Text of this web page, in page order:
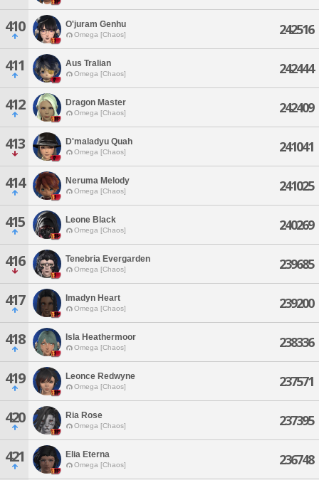
410 O'juram Genhu
Omega [Chaos] 242516
411 Aus Tralian
Omega [Chaos] 242444
412 Dragon Master
Omega [Chaos] 242409
413 D'maladyu Quah
Omega [Chaos] 241041
414 Neruma Melody
Omega [Chaos] 241025
415 Leone Black
Omega [Chaos] 240269
416 Tenebria Evergarden
Omega [Chaos] 239685
417 Imadyn Heart
Omega [Chaos] 239200
418 Isla Heathermoor
Omega [Chaos] 238336
419 Leonce Redwyne
Omega [Chaos] 237571
420 Ria Rose
Omega [Chaos] 237395
421 Elia Eterna
Omega [Chaos] 236748